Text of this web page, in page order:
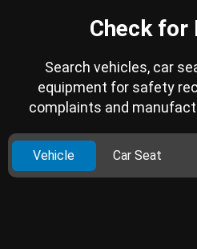
Check for
Search vehicles, car
equipment for safety
complaints and
Vehicle Car Seat